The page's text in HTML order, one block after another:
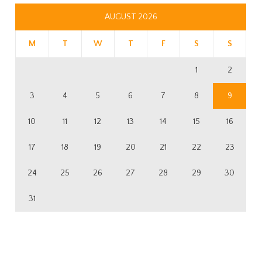
AUGUST 2026
M T W T F S S
1 2
3 4 5 6 7 8 9
10 11 12 13 14 15 16
17 18 19 20 21 22 23
24 25 26 27 28 29 30
31